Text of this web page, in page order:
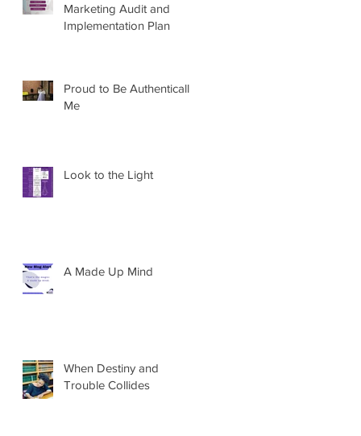
Marketing Audit and
Implementation Plan
Proud to Be Authentically
Me
Look to the Light
A Made Up Mind
When Destiny and
Trouble Collides